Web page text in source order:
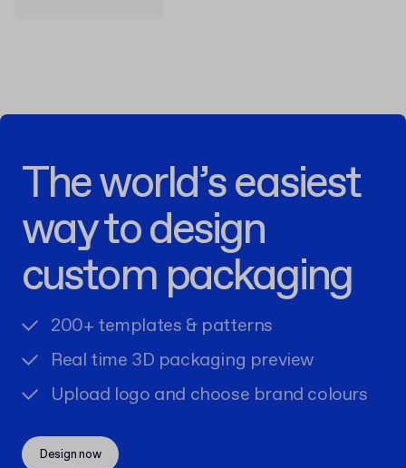
The world’s easiest
way to design
custom packaging
200+ templates & patterns
Real time 3D packaging preview
Upload logo and choose brand colours
Design now